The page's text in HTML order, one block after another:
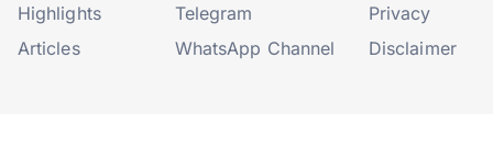
Highlights
Articles
Telegram
WhatsApp Channel
Privacy
Disclaimer